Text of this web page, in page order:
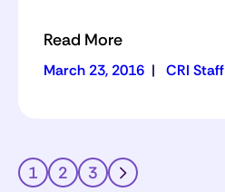
Read More
March 23, 2016 | CRI Staff
1 2 3